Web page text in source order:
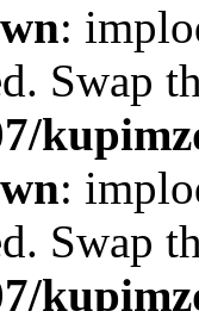
:
Swap
:
Swap